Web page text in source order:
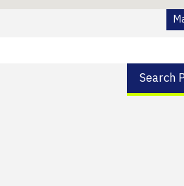
Search